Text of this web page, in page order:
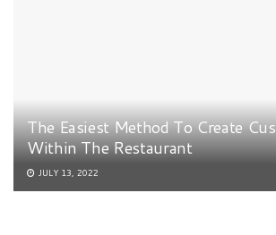
The Easiest Method To Create
Within The Restaurant
JULY 13, 2022